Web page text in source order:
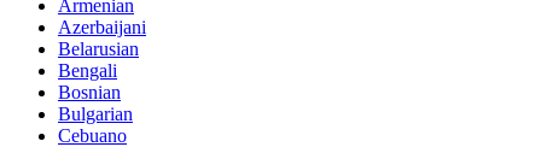
Armenian
Azerbaijani
Belarusian
Bengali
Bosnian
Bulgarian
Cebuano